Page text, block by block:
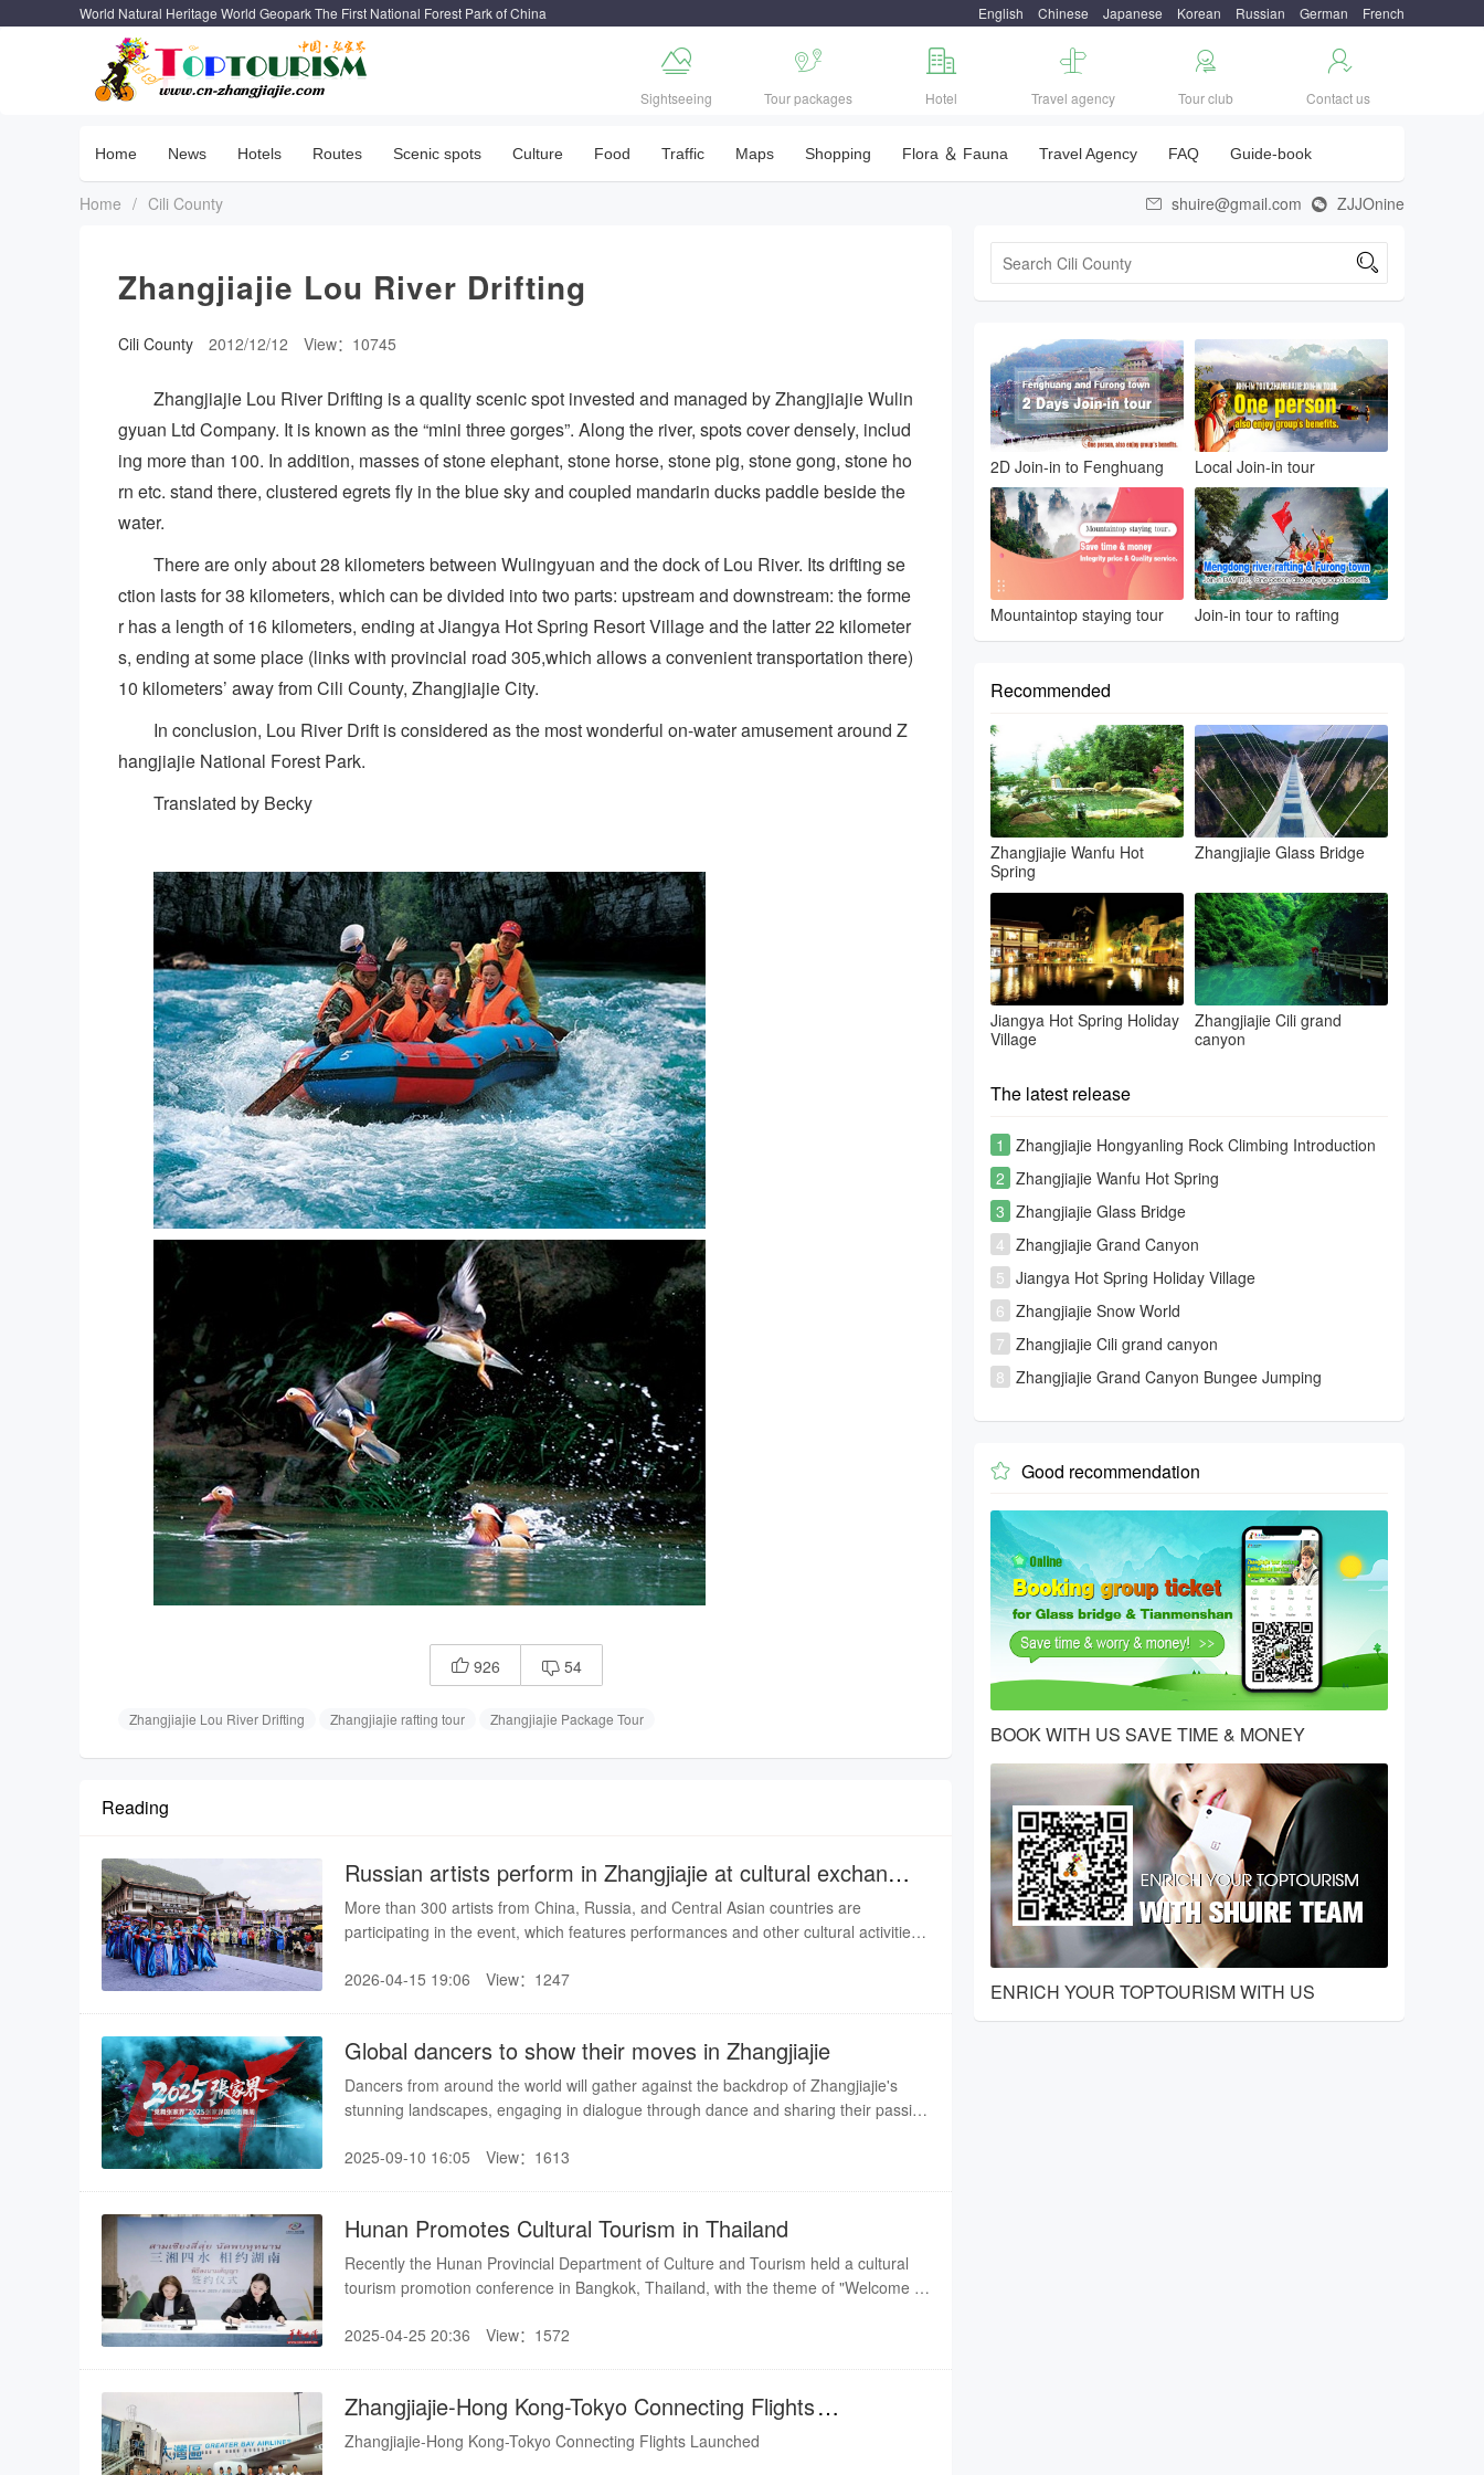
World Natural Heritage World Geopark The First National Forest Park of China English Chinese Japanese Korean Russian German French

Sightseeing

Tour packages

Hotel

Travel agency

Tour club

Contact us
Home News Hotels Routes Scenic spots Culture Food Traffic Maps Shopping Flora ＆ Fauna Travel Agency FAQ Guide-book
Home / Cili County  shuire@gmail.com  ZJJOnine
Zhangjiajie Lou River Drifting
Cili County 2012/12/12 View：10745
Zhangjiajie Lou River Drifting is a quality scenic spot invested and managed by Zhangjiajie Wulin
gyuan Ltd Company. It is known as the “mini three gorges”. Along the river, spots cover densely, includ
ing more than 100. In addition, masses of stone elephant, stone horse, stone pig, stone gong, stone ho
rn etc. stand there, clustered egrets fly in the blue sky and coupled mandarin ducks paddle beside the
water.
There are only about 28 kilometers between Wulingyuan and the dock of Lou River. Its drifting se
ction lasts for 38 kilometers, which can be divided into two parts: upstream and downstream: the forme
r has a length of 16 kilometers, ending at Jiangya Hot Spring Resort Village and the latter 22 kilometer
s, ending at some place (links with provincial road 305,which allows a convenient transportation there)
10 kilometers’ away from Cili County, Zhangjiajie City.
In conclusion, Lou River Drift is considered as the most wonderful on-water amusement around Z
hangjiajie National Forest Park.
Translated by Becky
 926  54
Zhangjiajie Lou River Drifting Zhangjiajie rafting tour Zhangjiajie Package Tour
Reading
Russian artists perform in Zhangjiajie at cultural exchange
event
More than 300 artists from China, Russia, and Central Asian countries are
participating in the event, which features performances and other cultural activities.
and showcased folk customs along the Suoxi River in Wulingyuan, engaging warmly
2026-04-15 19:06 View：1247
Global dancers to show their moves in Zhangjiajie
Dancers from around the world will gather against the backdrop of Zhangjiajie's
stunning landscapes, engaging in dialogue through dance and sharing their passion
sea of clouds in Zhangjiajie, the mist of Tianmen Mountain will transform into the
2025-09-10 16:05 View：1613
Hunan Promotes Cultural Tourism in Thailand
Recently the Hunan Provincial Department of Culture and Tourism held a cultural
tourism promotion conference in Bangkok, Thailand, with the theme of "Welcome to
2025-04-25 20:36
View：1572
Zhangjiajie-Hong Kong-Tokyo Connecting Flights
Launched
Zhangjiajie-Hong Kong-Tokyo Connecting Flights Launched

2D Join-in to Fenghuang Local Join-in tour
Mountaintop staying tour Join-in tour to rafting
Recommended
Zhangjiajie Wanfu Hot
Spring
Zhangjiajie Glass Bridge
Jiangya Hot Spring Holiday
Village
Zhangjiajie Cili grand
canyon
The latest release
1
Zhangjiajie Hongyanling Rock Climbing Introduction
2 Zhangjiajie Wanfu Hot Spring
3 Zhangjiajie Glass Bridge
4 Zhangjiajie Grand Canyon
5 Jiangya Hot Spring Holiday Village
6 Zhangjiajie Snow World
7 Zhangjiajie Cili grand canyon
8 Zhangjiajie Grand Canyon Bungee Jumping
 Good recommendation
BOOK WITH US SAVE TIME & MONEY
ENRICH YOUR TOPTOURISM WITH US